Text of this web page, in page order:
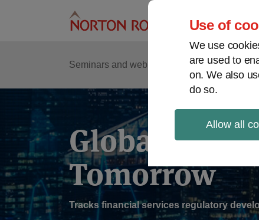
Use of
We use
are used to
on. We also
do so.
Allow all
Seminars and webinars Podcasts
Global
Tomorrow
Tracks financial services regulatory